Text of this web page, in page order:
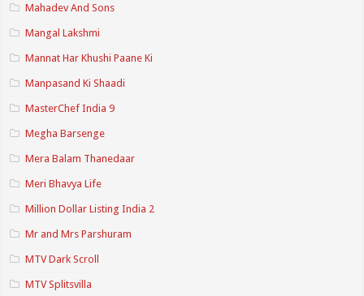
Mahadev And Sons
Mangal Lakshmi
Mannat Har Khushi Paane Ki
Manpasand Ki Shaadi
MasterChef India 9
Megha Barsenge
Mera Balam Thanedaar
Meri Bhavya Life
Million Dollar Listing India 2
Mr and Mrs Parshuram
MTV Dark Scroll
MTV Splitsvilla